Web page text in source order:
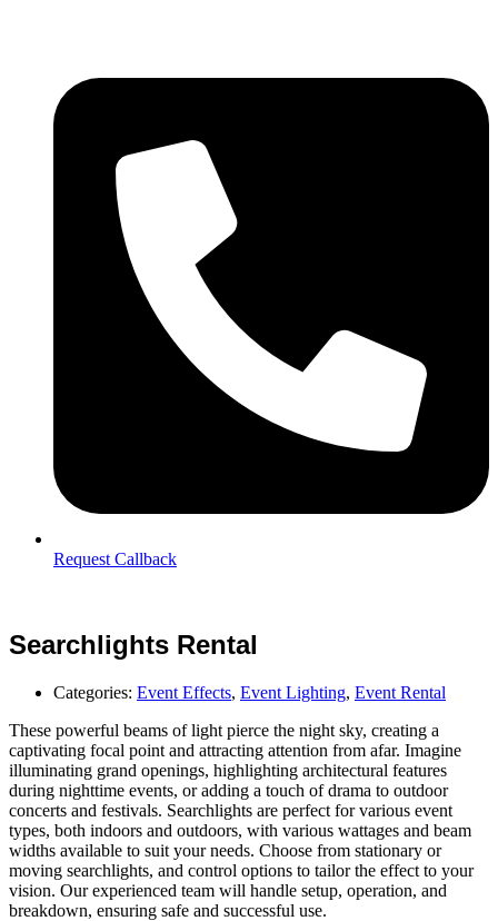
Request Callback
Searchlights Rental
Categories: Event Effects, Event Lighting, Event Rental
These powerful beams of light pierce the night sky, creating a
captivating focal point and attracting attention from afar. Imagine
illuminating grand openings, highlighting architectural features
during nighttime events, or adding a touch of drama to outdoor
concerts and festivals. Searchlights are perfect for various event
types, both indoors and outdoors, with various wattages and beam
widths available to suit your needs. Choose from stationary or
moving searchlights, and control options to tailor the effect to your
vision. Our experienced team will handle setup, operation, and
breakdown, ensuring safe and successful use.